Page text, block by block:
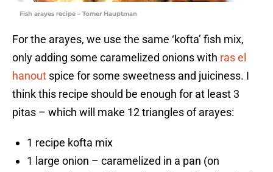
Fish arayes recipe – Tomer Hauptman
For the arayes, we use the same ‘kofta’ fish mix,
only adding some caramelized onions with ras el
hanout spice for some sweetness and juiciness. I
think this recipe should be enough for at least 3
pitas – which will make 12 triangles of arayes:
1 recipe kofta mix
1 large onion – caramelized in a pan (on